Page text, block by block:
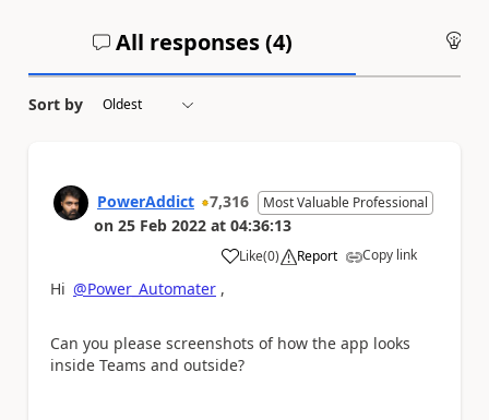
All responses (4)
Sort by
PowerAddict 7,316 Most Valuable Professional
on 25 Feb 2022 at 04:36:13
Like
a (0) Report Copy link
Hi @Power_Automater ,
Can you please screenshots of how the app looks
inside Teams and outside?